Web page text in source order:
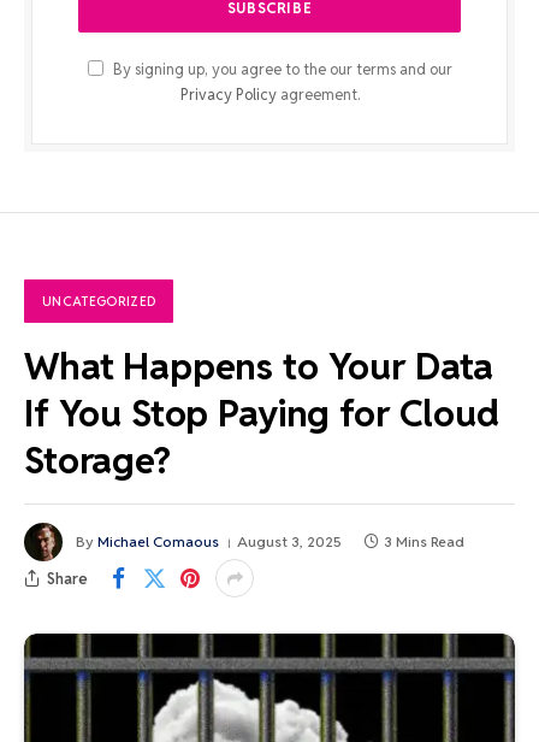
By signing up, you agree to the our terms and our
Privacy Policyagreement.
UNCATEGORIZED
What Happens to Your Data
If You Stop Paying for Cloud
Storage?
By Michael Comaous August 3, 2025 3 Mins Read
Share